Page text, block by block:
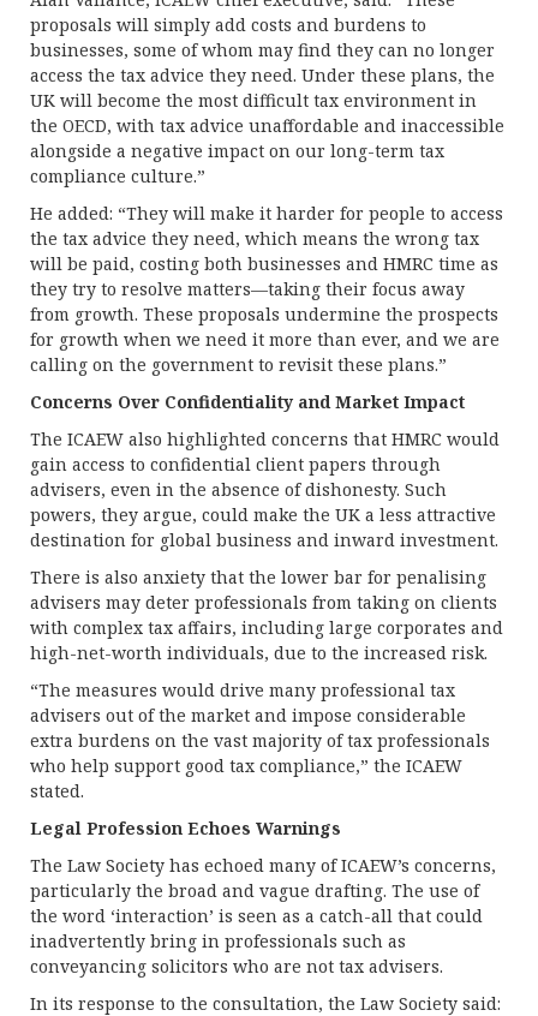
proposals will simply add costs and burdens to
businesses, some of whom may find they can no longer
access the tax advice they need. Under these plans, the
UK will become the most difficult tax environment in
the OECD, with tax advice unaffordable and inaccessible
alongside a negative impact on our long-term tax
compliance culture.”
He added: “They will make it harder for people to access
the tax advice they need, which means the wrong tax
will be paid, costing both businesses and HMRC time as
they try to resolve matters—taking their focus away
from growth. These proposals undermine the prospects
for growth when we need it more than ever, and we are
calling on the government to revisit these plans.”
Concerns Over Confidentiality and Market Impact
The ICAEW also highlighted concerns that HMRC would
gain access to confidential client papers through
advisers, even in the absence of dishonesty. Such
powers, they argue, could make the UK a less attractive
destination for global business and inward investment.
There is also anxiety that the lower bar for penalising
advisers may deter professionals from taking on clients
with complex tax affairs, including large corporates and
high-net-worth individuals, due to the increased risk.
“The measures would drive many professional tax
advisers out of the market and impose considerable
extra burdens on the vast majority of tax professionals
who help support good tax compliance,” the ICAEW
stated.
Legal Profession Echoes Warnings
The Law Society has echoed many of ICAEW’s concerns,
particularly the broad and vague drafting. The use of
the word ‘interaction’ is seen as a catch-all that could
inadvertently bring in professionals such as
conveyancing solicitors who are not tax advisers.
In its response to the consultation, the Law Society said: